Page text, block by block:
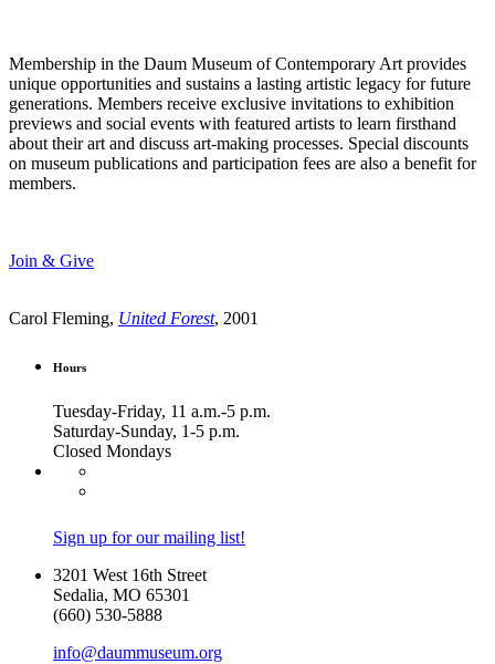
Membership in the Daum Museum of Contemporary Art provides
unique opportunities and sustains a lasting artistic legacy for future
generations. Members receive exclusive invitations to exhibition
previews and social events with featured artists to learn firsthand
about their art and discuss art-making processes. Special discounts
on museum publications and participation fees are also a benefit for
members.
Join & Give
Carol Fleming, United Forest, 2001
Hours
Tuesday-Friday, 11 a.m.-5 p.m.
Saturday-Sunday, 1-5 p.m.
Closed Mondays
Sign up for our mailing list!
3201 West 16th Street
Sedalia, MO 65301
(660) 530-5888
info@daummuseum.org